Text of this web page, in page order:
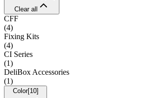
Clear all
CFF
(4)
Fixing Kits
(4)
CI Series
(1)
DeliBox Accessories
(1)
Color[10]